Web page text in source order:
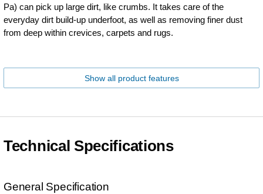
Pa) can pick up large dirt, like crumbs. It takes care of the
everyday dirt build-up underfoot, as well as removing finer dust
from deep within crevices, carpets and rugs.
Show all product features
Technical Specifications
General Specification